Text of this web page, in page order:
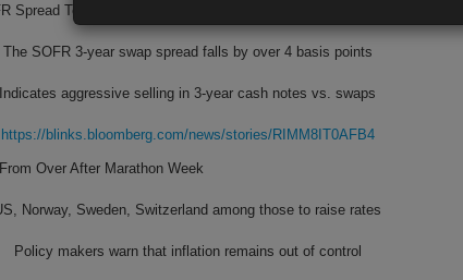
Spread Toward Record One-Day Drop
The SOFR 3-year swap spread falls by over 4 basis points
Indicates aggressive selling in 3-year cash notes vs. swaps
https://blinks.bloomberg.com/news/stories/RIMM8IT0AFB4
Over After Marathon Week
Norway, Sweden, Switzerland among those to raise rates
Policy makers warn that inflation remains out of control